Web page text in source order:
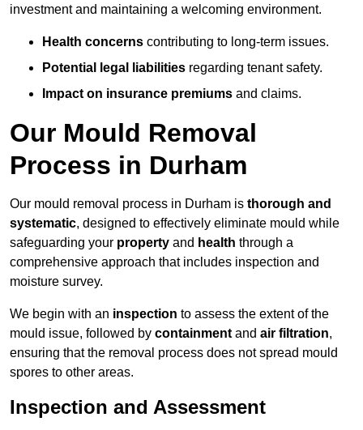
investment and maintaining a welcoming environment.
Health concerns contributing to long-term issues.
Potential legal liabilities regarding tenant safety.
Impact on insurance premiums and claims.
Our Mould Removal
Process in Durham
Our mould removal process in Durham is thorough and
systematic, designed to effectively eliminate mould while
safeguarding your property and health through a
comprehensive approach that includes inspection and
moisture survey.
We begin with an inspection to assess the extent of the
mould issue, followed by containment and air filtration,
ensuring that the removal process does not spread mould
spores to other areas.
Inspection and Assessment